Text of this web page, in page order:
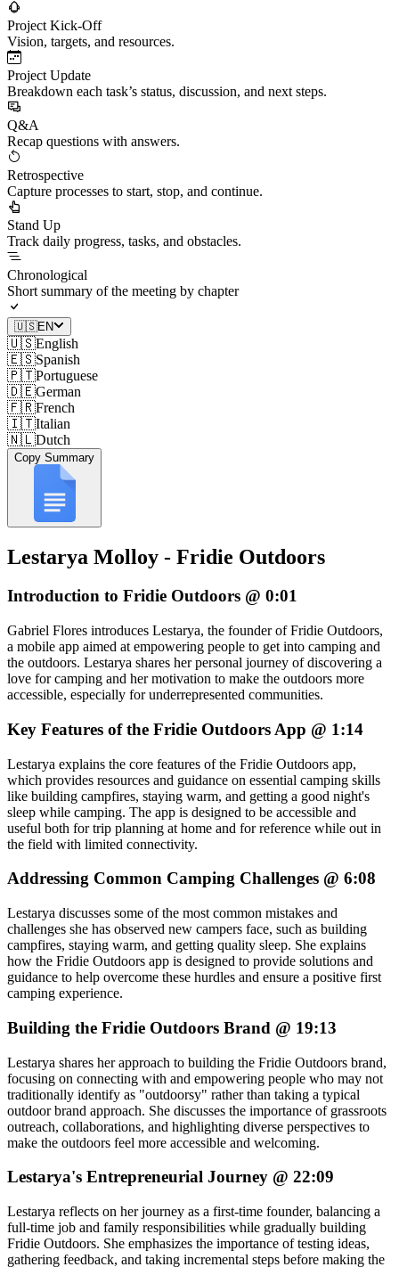
Project Kick-Off
Vision, targets, and resources.
Project Update
Breakdown each task’s status, discussion, and next steps.
Q&A
Recap questions with answers.
Retrospective
Capture processes to start, stop, and continue.
Stand Up
Track daily progress, tasks, and obstacles.
Chronological
Short summary of the meeting by chapter
🇺🇸EN
🇺🇸English
🇪🇸Spanish
🇵🇹Portuguese
🇩🇪German
🇫🇷French
🇮🇹Italian
🇳🇱Dutch
Copy Summary
Lestarya Molloy - Fridie Outdoors
Introduction to Fridie Outdoors @ 0:01
Gabriel Flores introduces Lestarya, the founder of Fridie Outdoors,
a mobile app aimed at empowering people to get into camping and
the outdoors. Lestarya shares her personal journey of discovering a
love for camping and her motivation to make the outdoors more
accessible, especially for underrepresented communities.
Key Features of the Fridie Outdoors App @ 1:14
Lestarya explains the core features of the Fridie Outdoors app,
which provides resources and guidance on essential camping skills
like building campfires, staying warm, and getting a good night's
sleep while camping. The app is designed to be accessible and
useful both for trip planning at home and for reference while out in
the field with limited connectivity.
Addressing Common Camping Challenges @ 6:08
Lestarya discusses some of the most common mistakes and
challenges she has observed new campers face, such as building
campfires, staying warm, and getting quality sleep. She explains
how the Fridie Outdoors app is designed to provide solutions and
guidance to help overcome these hurdles and ensure a positive first
camping experience.
Building the Fridie Outdoors Brand @ 19:13
Lestarya shares her approach to building the Fridie Outdoors brand,
focusing on connecting with and empowering people who may not
traditionally identify as "outdoorsy" rather than taking a typical
outdoor brand approach. She discusses the importance of grassroots
outreach, collaborations, and highlighting diverse perspectives to
make the outdoors feel more accessible and welcoming.
Lestarya's Entrepreneurial Journey @ 22:09
Lestarya reflects on her journey as a first-time founder, balancing a
full-time job and family responsibilities while gradually building
Fridie Outdoors. She emphasizes the importance of testing ideas,
gathering feedback, and taking incremental steps before making the